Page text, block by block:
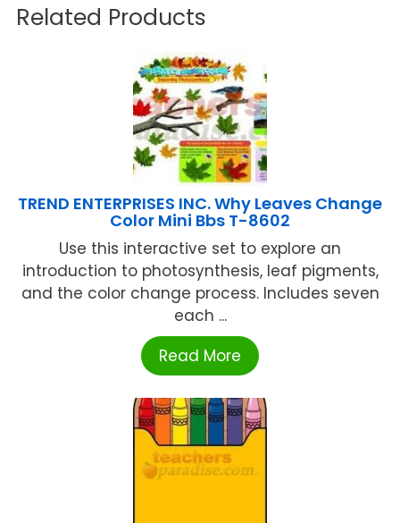
Related Products
TREND ENTERPRISES INC. Why Leaves Change
Color Mini Bbs T-8602
Use this interactive set to explore an
introduction to photosynthesis, leaf pigments,
and the color change process. Includes seven
each ...
Read More